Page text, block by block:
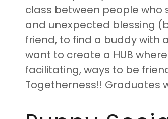
class between people who
and unexpected blessing
friend, to find a buddy with
want to create a HUB
facilitating, ways to be
Togetherness!! Graduates